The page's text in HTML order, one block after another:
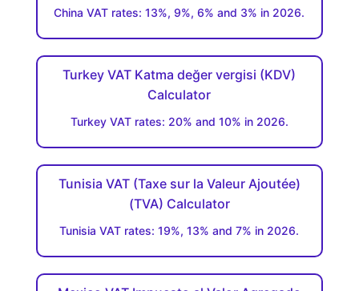
China VAT rates: 13%, 9%, 6% and 3% in 2026.
Turkey VAT Katma değer vergisi (KDV)
Calculator
Turkey VAT rates: 20% and 10% in 2026.
Tunisia VAT (Taxe sur la Valeur Ajoutée)
(TVA) Calculator
Tunisia VAT rates: 19%, 13% and 7% in 2026.